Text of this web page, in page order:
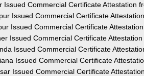
Issued Commercial Certificate Attestation
Issued Commercial Certificate
Issued Commercial Certificate
Issued Commercial Certificate
Issued Commercial Certificate
Issued Commercial Certificate
Issued Commercial Certificate